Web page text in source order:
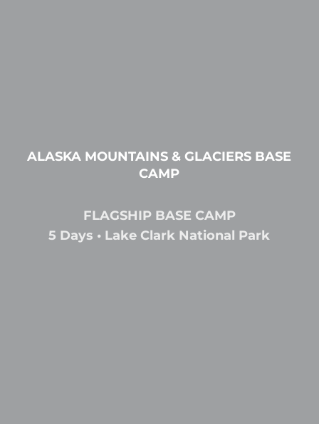
ALASKA MOUNTAINS & GLACIERS BASE
CAMP
FLAGSHIP BASE CAMP
5 Days • Lake Clark National Park